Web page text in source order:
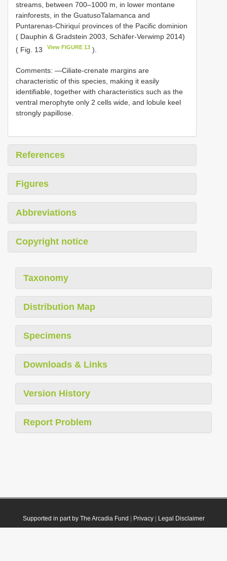
streams, between 700–1000 m, in lower montane
rainforests, in the GuatusoTalamanca and
Puntarenas-Chiriquí provinces of the Pacific dominion
( Dauphin & Gradstein 2003, Schäfer-Verwimp 2014)
( Fig. 13
View FIGURE 13 ).
Comments: —Ciliate-crenate margins are
characteristic of this species, making it easily
identifiable, together with characteristics such as the
ventral merophyte only 2 cells wide, and lobule keel
strongly papillose.
References
Figures
Abbreviations
Copyright notice
Taxonomy
Distribution Map
Specimens
Downloads & Links
Version History
Report Problem
Supported in part by The Arcadia Fund Privacy| Legal Disclaimer